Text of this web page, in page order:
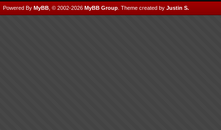
Powered By MyBB , © 2002-2026 MyBB Group Theme created by Justin S.